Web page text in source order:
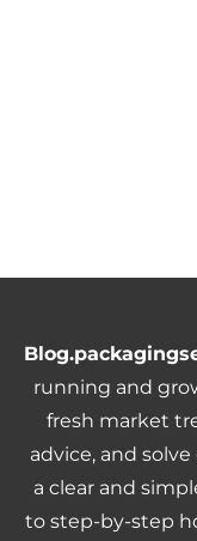
running and
fresh market
advice, and
a clear and
to step-by-step